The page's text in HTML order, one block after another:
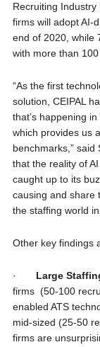
Recruiting
firms will adopt AI-
end of 2020, while
with more than
“As the first
solution, CEIPAL
that’s happening
which provides us
benchmarks,” said
that the reality of
caught up to its
causing and share
the staffing world
Other key findings
· Large
firms (50-100
enabled ATS
mid-sized (25-50
firms are